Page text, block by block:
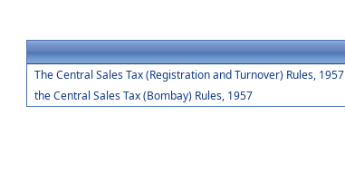
The Central Sales Tax (Registration and Turnover) Rules, 1957
the Central Sales Tax (Bombay) Rules, 1957